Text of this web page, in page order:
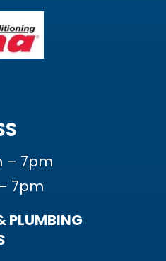
– 7pm
7pm
PLUMBING